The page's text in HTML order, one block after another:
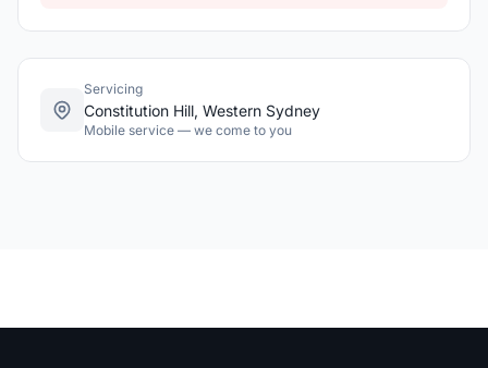
Servicing
Constitution Hill, Western Sydney
Mobile service — we come to you